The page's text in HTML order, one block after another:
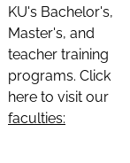
KU's Bachelor's,
Master's, and
teacher training
programs. Click
here to visit our
faculties: